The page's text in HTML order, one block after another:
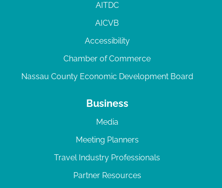
AITDC
AICVB
Accessibility
Chamber of Commerce
Nassau County Economic Development Board
Business
Media
Meeting Planners
Travel Industry Professionals
Partner Resources